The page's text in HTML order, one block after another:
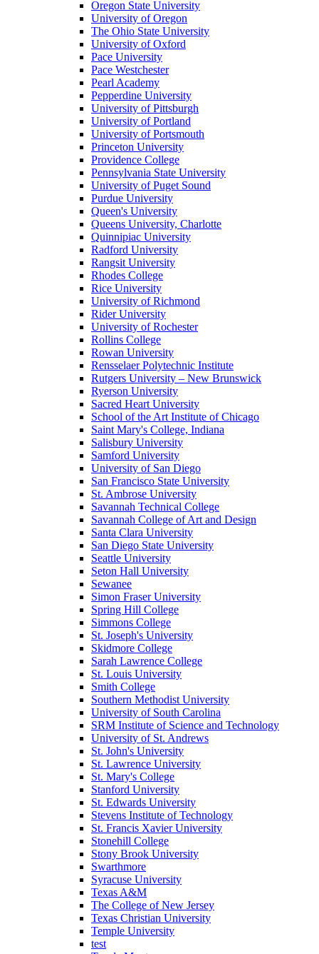
Oregon State University
University of Oregon
The Ohio State University
University of Oxford
Pace University
Pace Westchester
Pearl Academy
Pepperdine University
University of Pittsburgh
University of Portland
University of Portsmouth
Princeton University
Providence College
Pennsylvania State University
University of Puget Sound
Purdue University
Queen's University
Queens University, Charlotte
Quinnipiac University
Radford University
Rangsit University
Rhodes College
Rice University
University of Richmond
Rider University
University of Rochester
Rollins College
Rowan University
Rensselaer Polytechnic Institute
Rutgers University – New Brunswick
Ryerson University
Sacred Heart University
School of the Art Institute of Chicago
Saint Mary's College, Indiana
Salisbury University
Samford University
University of San Diego
San Francisco State University
St. Ambrose University
Savannah Technical College
Savannah College of Art and Design
Santa Clara University
San Diego State University
Seattle University
Seton Hall University
Sewanee
Simon Fraser University
Spring Hill College
Simmons College
St. Joseph's University
Skidmore College
Sarah Lawrence College
St. Louis University
Smith College
Southern Methodist University
University of South Carolina
SRM Institute of Science and Technology
University of St. Andrews
St. John's University
St. Lawrence University
St. Mary's College
Stanford University
St. Edwards University
Stevens Institute of Technology
St. Francis Xavier University
Stonehill College
Stony Brook University
Swarthmore
Syracuse University
Texas A&M
The College of New Jersey
Texas Christian University
Temple University
test